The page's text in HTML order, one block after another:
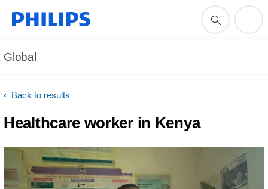
Global
Back to results
Healthcare worker in Kenya